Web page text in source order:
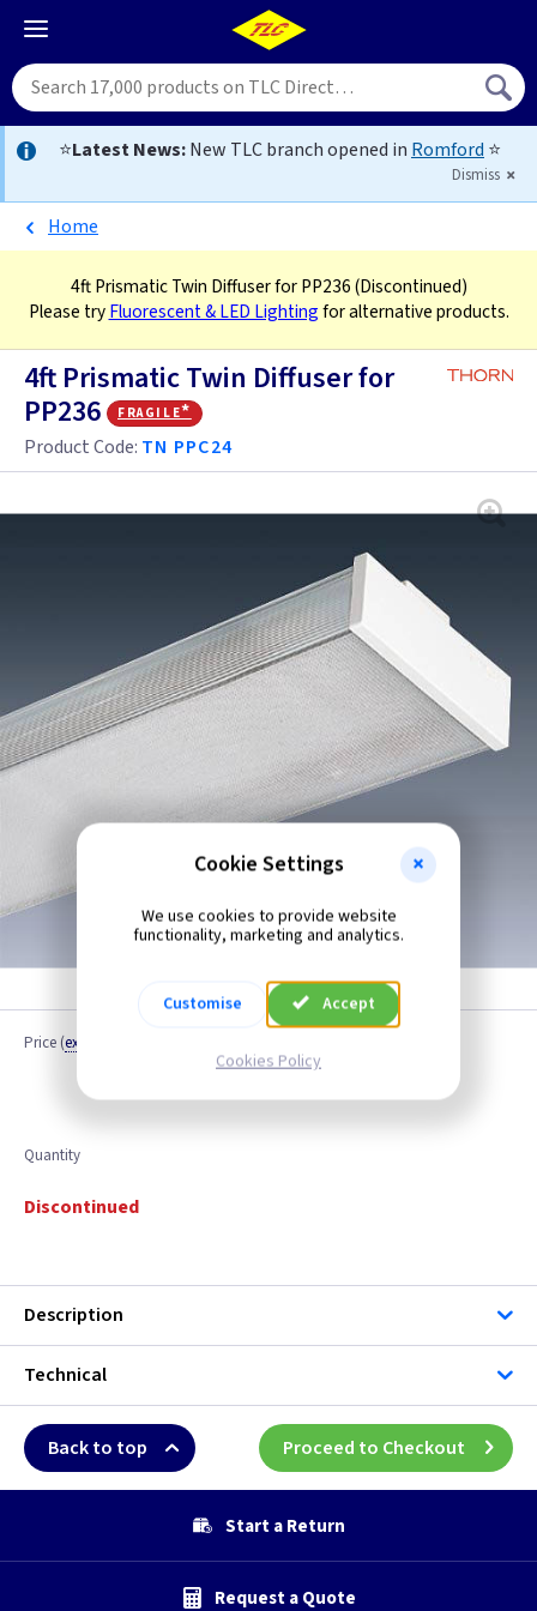
⭐Latest News:New TLC branch opened in Romford ⭐
Dismiss
Home
4ft Prismatic Twin Diffuser for PP236(Discontinued)
Please tryFluorescent & LED Lightingfor alternative products.
4ft Prismatic Twin Diffuser for
PP236
fragile*
Product Code: TN PPC24
Price (ex VAT
Quantity
Discontinued
Description
Technical
Back to top Proceed to Checkout
Start a Return
Request a Quote
Cookie Settings
We use cookies to provide website
functionality, marketing and analytics.
Customise Accept
Cookies Policy